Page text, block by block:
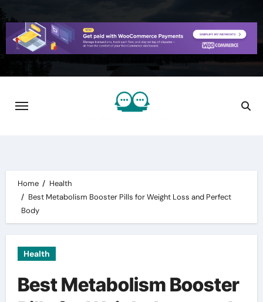
Skip
to
content
Home
Health
Best Metabolism Booster Pills for Weight Loss and Perfect
Body
Health
Best Metabolism Booster